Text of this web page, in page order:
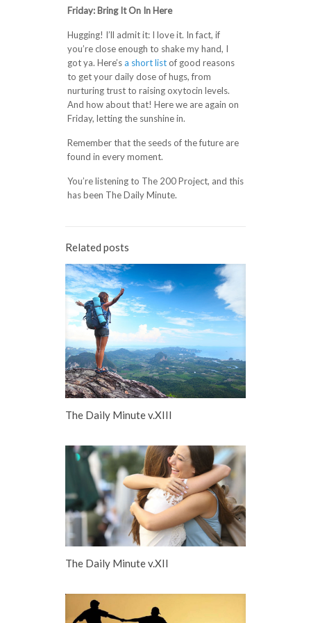
Friday: Bring It On In Here
Hugging! I’ll admit it: I love it. In fact, if
you’re close enough to shake my hand, I
got ya. Here’sa short listof good reasons
to get your daily dose of hugs, from
nurturing trust to raising oxytocin levels.
And how about that! Here we are again on
Friday, letting the sunshine in.
Remember that the seeds of the future are
found in every moment.
You’re listening to The 200 Project, and this
has been The Daily Minute.
Related posts
The Daily Minute v.XIII
The Daily Minute v.XII